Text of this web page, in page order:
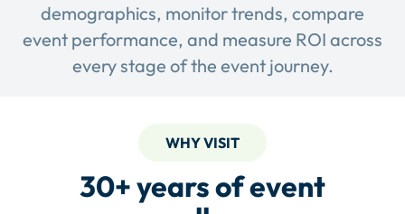
demographics, monitor trends, compare
event performance, and measure ROI across
every stage of the event journey.
WHY VISIT
30+ years of event